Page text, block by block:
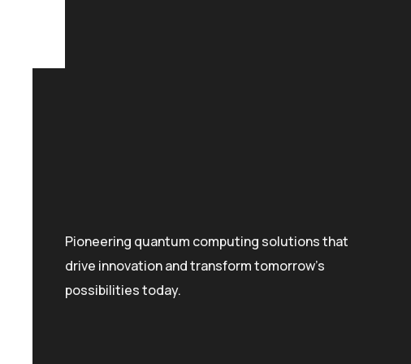
Pioneering quantum computing solutions that
drive innovation and transform tomorrow's
possibilities today.